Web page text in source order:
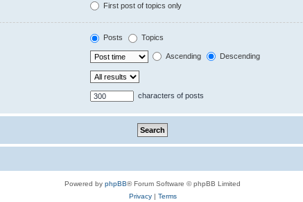
First post of topics only
Posts Topics
Ascending Descending
characters of posts
Powered by phpBB® Forum Software © phpBB Limited
Privacy| Terms